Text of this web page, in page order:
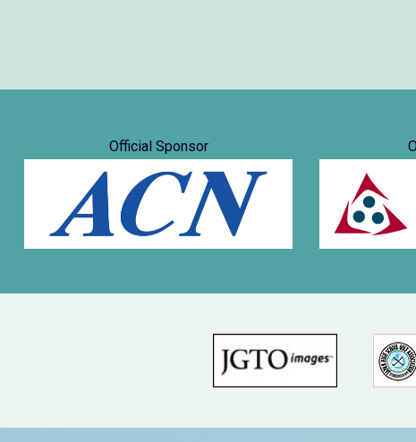
Official Sponsor